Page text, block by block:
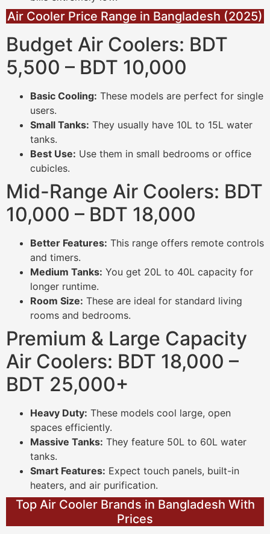
Air Cooler Price Range in Bangladesh (2025)
Budget Air Coolers: BDT
5,500 – BDT 10,000
Basic Cooling: These models are perfect for single
users.
Small Tanks: They usually have 10L to 15L water
tanks.
Best Use: Use them in small bedrooms or office
cubicles.
Mid-Range Air Coolers: BDT
10,000 – BDT 18,000
Better Features: This range offers remote controls
and timers.
Medium Tanks: You get 20L to 40L capacity for
longer runtime.
Room Size: These are ideal for standard living
rooms and bedrooms.
Premium & Large Capacity
Air Coolers: BDT 18,000 –
BDT 25,000+
Heavy Duty: These models cool large, open
spaces efficiently.
Massive Tanks: They feature 50L to 60L water
tanks.
Smart Features: Expect touch panels, built-in
heaters, and air purification.
Top Air Cooler Brands in Bangladesh With
Prices